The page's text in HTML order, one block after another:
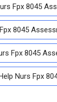
Fpx 8045
8045
Fpx 8045
Nurs Fpx